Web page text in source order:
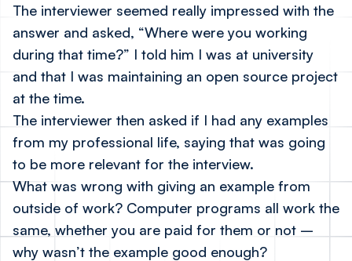
The interviewer seemed really impressed with the
answer and asked, “Where were you working
during that time?” I told him I was at university
and that I was maintaining an open source project
at the time.
The interviewer then asked if I had any examples
from my professional life, saying that was going
to be more relevant for the interview.
What was wrong with giving an example from
outside of work? Computer programs all work the
same, whether you are paid for them or not –
why wasn’t the example good enough?